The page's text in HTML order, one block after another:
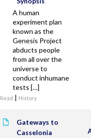
A human
experiment plan
known as the
Genesis Project
abducts people
from all over the
universe to
conduct inhumane
tests […]
Read | History
Gateways to
Casselonia